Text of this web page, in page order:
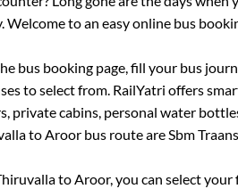
Welcome to an easy online bus
bus booking page, fill your bus
to select from. RailYatri offers
private cabins, personal water
toAroor bus route areSbm
toAroor, you can select